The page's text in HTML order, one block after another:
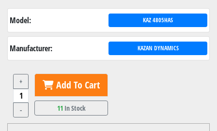
Model: KAZ 4805HAS
Manufacturer: KAZAN DYNAMICS
+
-
Add To Cart
11 In Stock